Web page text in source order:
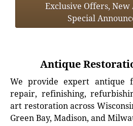
Exclusive Offers,
Special
Antique
We provide expert antique
repair, refinishing,
art restoration across
Green Bay, Madison, and